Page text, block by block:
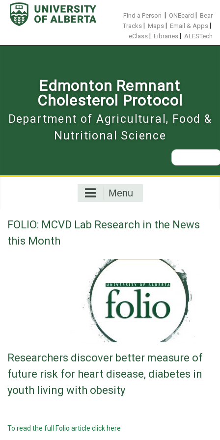
Skip
content
Find a Person ONEcard
Bear
Tracks
Maps Email & Apps
eClass Libraries ALESTech
Edmonton Remnant
Cholesterol Protocol
Department of Agricultural, Food &
Nutritional Science
Search
for:
Menu
FOLIO: MCVD Lab Research in the News
this Month
Researchers discover better measure of
future risk for heart disease, diabetes in
youth living with obesity
To read the full Folio article click here